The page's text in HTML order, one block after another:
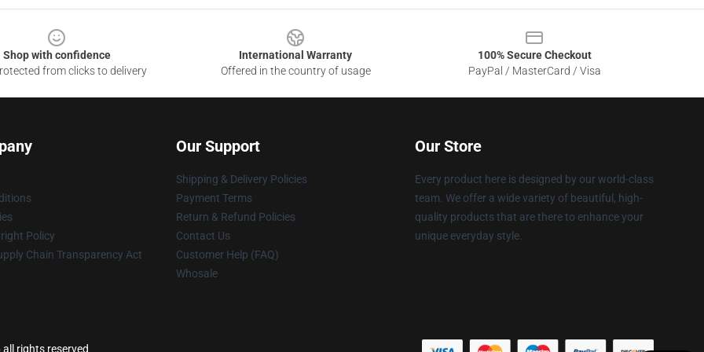
Shop with confidence
from clicks to delivery
International Warranty
Offered in the country of usage
100% Secure Checkout
PayPal / MasterCard / Visa
Policy
Chain Transparency Act
Our Support
Shipping & Delivery Policies
Payment Terms
Return & Refund Policies
Contact Us
Customer Help (FAQ)
Whosale
Our Store
Every product here is designed by our world-class
team. We offer a wide variety of beautiful, high-
quality products that are there to enhance your
unique everyday style.
rights reserved